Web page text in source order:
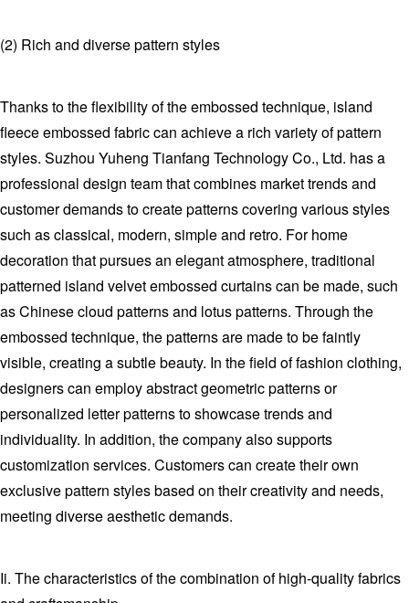
(2) Rich and diverse pattern styles
Thanks to the flexibility of the embossed technique, island
fleece embossed fabric can achieve a rich variety of pattern
styles. Suzhou Yuheng Tianfang Technology Co., Ltd. has a
professional design team that combines market trends and
customer demands to create patterns covering various styles
such as classical, modern, simple and retro. For home
decoration that pursues an elegant atmosphere, traditional
patterned island velvet embossed curtains can be made, such
as Chinese cloud patterns and lotus patterns. Through the
embossed technique, the patterns are made to be faintly
visible, creating a subtle beauty. In the field of fashion clothing,
designers can employ abstract geometric patterns or
personalized letter patterns to showcase trends and
individuality. In addition, the company also supports
customization services. Customers can create their own
exclusive pattern styles based on their creativity and needs,
meeting diverse aesthetic demands.
Ii. The characteristics of the combination of high-quality fabrics